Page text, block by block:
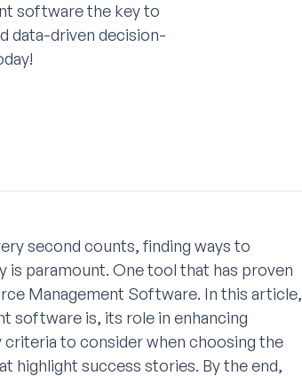
software the key to
data-driven decision-
second counts, finding ways to
paramount. One tool that has proven
Management Software. In this article,
software is, its role in enhancing
to consider when choosing the
highlight success stories. By the end,